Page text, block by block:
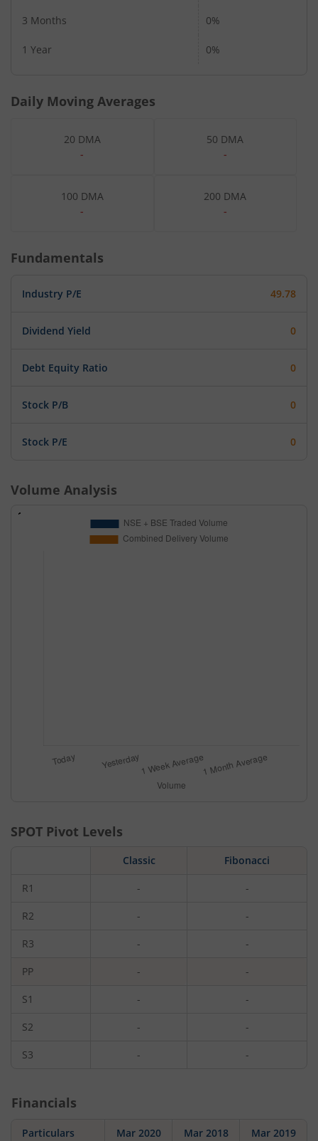
3 Months 0%
1 Year 0%
Daily Moving Averages
20 DMA
-
50 DMA
-
100 DMA
-
200 DMA
-
Fundamentals
Industry P/E 49.78
Dividend Yield 0
Debt Equity Ratio 0
Stock P/B 0
Stock P/E 0
Volume Analysis
SPOT Pivot Levels
Classic Fibonacci
R1 - -
R2 - -
R3 - -
PP - -
S1 - -
S2 - -
S3 - -
Financials
Particulars Mar 2020 Mar 2018 Mar 2019